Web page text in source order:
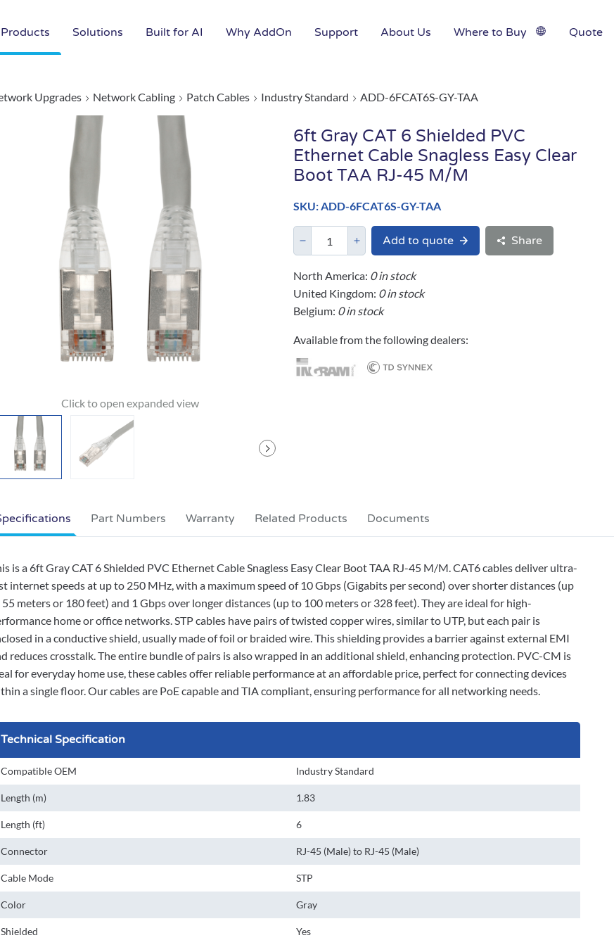
Products Solutions Built for AI Why AddOn Support About Us Where to Buy Quote
Upgrades Network Cabling Patch Cables Industry Standard ADD-6FCAT6S-GY-TAA
6ft Gray CAT 6 Shielded PVC
Ethernet Cable Snagless Easy Clear
Boot TAA RJ-45 M/M
SKU: ADD-6FCAT6S-GY-TAA
Add to quote Share
North America: 0 in stock
United Kingdom: 0 in stock
Belgium: 0 in stock
Available from the following dealers:
is a 6ft Gray CAT 6 Shielded PVC Ethernet Cable Snagless Easy Clear Boot TAA RJ-45 M/M. CAT6 cables deliver ultra-
internet speeds at up to 250 MHz, with a maximum speed of 10 Gbps (Gigabits per second) over shorter distances (up
meters or 180 feet) and 1 Gbps over longer distances (up to 100 meters or 328 feet). They are ideal for high-
home or office networks. STP cables have pairs of twisted copper wires, similar to UTP, but each pair is
in a conductive shield, usually made of foil or braided wire. This shielding provides a barrier against external EMI
reduces crosstalk. The entire bundle of pairs is also wrapped in an additional shield, enhancing protection. PVC-CM is
for everyday home use, these cables offer reliable performance at an affordable price, perfect for connecting devices
a single floor. Our cables are PoE capable and TIA compliant, ensuring performance for all networking needs.
Technical Specification
Compatible OEM Industry Standard
Length (m) 1.83
Length (ft) 6
Connector RJ-45 (Male) to RJ-45 (Male)
Cable Mode STP
Color Gray
Shielded Yes
Part Numbers Warranty Related Products Documents